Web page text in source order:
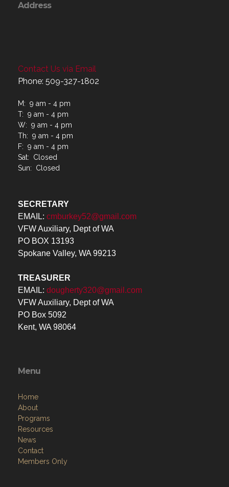
Address
Contact Us via Email
Phone: 509-327-1802
M: 9 am - 4 pm
T: 9 am - 4 pm
W: 9 am - 4 pm
Th: 9 am - 4 pm
F: 9 am - 4 pm
Sat: Closed
Sun: Closed
SECRETARY
EMAIL: cmburkey52@gmail.com
VFW Auxiliary, Dept of WA
PO BOX 13193
Spokane Valley, WA 99213
TREASURER
EMAIL: dougherty320@gmail.com
VFW Auxiliary, Dept of WA
PO Box 5092
Kent, WA 98064
Menu
Home
About
Programs
Resources
News
Contact
Members Only